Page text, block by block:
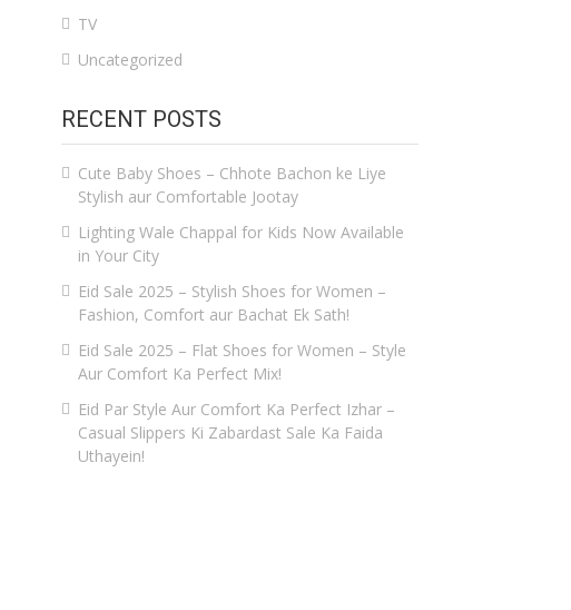
TV
Uncategorized
RECENT POSTS
Cute Baby Shoes – Chhote Bachon ke Liye
Stylish aur Comfortable Jootay
Lighting Wale Chappal for Kids Now Available
in Your City
Eid Sale 2025 – Stylish Shoes for Women –
Fashion, Comfort aur Bachat Ek Sath!
Eid Sale 2025 – Flat Shoes for Women – Style
Aur Comfort Ka Perfect Mix!
Eid Par Style Aur Comfort Ka Perfect Izhar –
Casual Slippers Ki Zabardast Sale Ka Faida
Uthayein!